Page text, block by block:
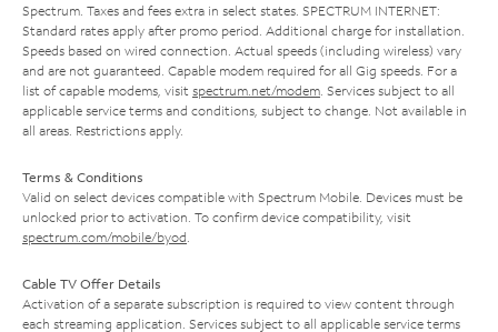
Spectrum. Taxes and fees extra in select states. SPECTRUM INTERNET:
Standard rates apply after promo period. Additional charge for installation.
Speeds based on wired connection. Actual speeds (including wireless) vary
and are not guaranteed. Capable modem required for all Gig speeds. For a
list of capable modems, visit spectrum.net/modem . Services subject to all
applicable service terms and conditions, subject to change. Not available in
all areas. Restrictions apply.
Terms & Conditions
Valid on select devices compatible with Spectrum Mobile. Devices must be
unlocked prior to activation. To confirm device compatibility, visit
spectrum.com/mobile/byod
Cable TV Offer Details
Activation of a separate subscription is required to view content through
each streaming application. Services subject to all applicable service terms